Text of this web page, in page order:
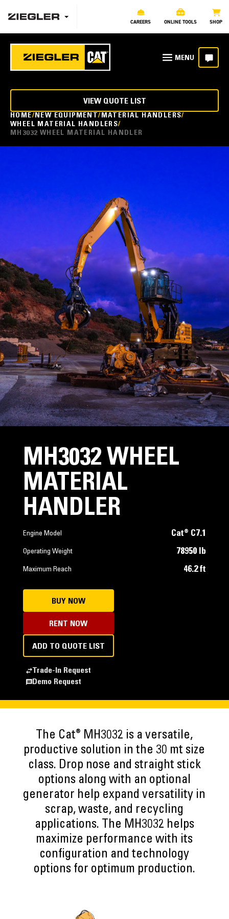
CAREERS ONLINE TOOLS SHOP
HOME NEW EQUIPMENT MATERIAL HANDLERS
WHEEL MATERIAL HANDLERS
MH3032 WHEEL MATERIAL HANDLER
VIEW QUOTE LIST
MH3032 WHEEL
MATERIAL
HANDLER
Engine Model Cat® C7.1
Operating Weight 78950 lb
Maximum Reach 46.2 ft
BUY NOW
RENT NOW
ADD TO QUOTE LIST
Trade-In Request
Demo Request
The Cat® MH3032 is a versatile,
productive solution in the 30 mt size
class. Drop nose and straight stick
options along with an optional
generator help expand versatility in
scrap, waste, and recycling
applications. The MH3032 helps
maximize performance with its
configuration and technology
options for optimum production.